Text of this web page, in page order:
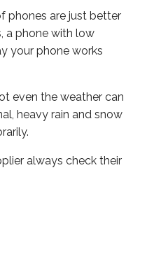
phones are just better
a phone with low
your phone works
even the weather can
heavy rain and snow
always check their